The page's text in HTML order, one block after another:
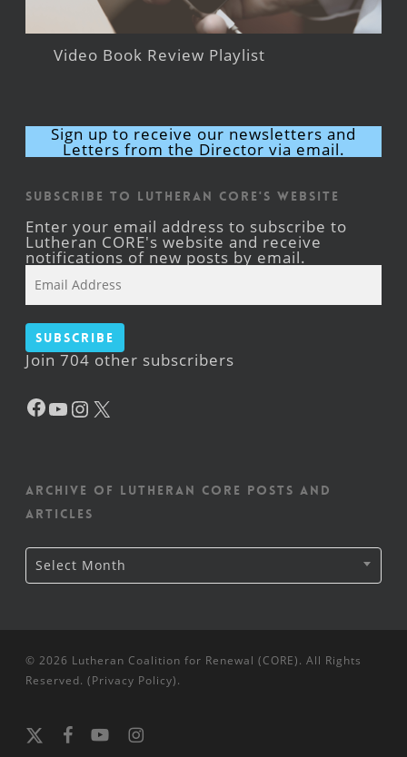
Video Book Review Playlist
Sign up to receive our newsletters and
Letters from the Director via email.
Subscribe to Lutheran CORE's Website
Enter your email address to subscribe to
Lutheran CORE's website and receive
notifications of new posts by email.
Address
Subscribe
Join 704 other subscribers
Facebook
YouTube
Instagram
Archive of Lutheran CORE posts and
articles
Archive
of
Lutheran
Select Month
© 2026 Lutheran Coalition for Renewal (CORE). All Rights
Reserved. (Privacy Policy).
x-
facebookyoutubeinstagram